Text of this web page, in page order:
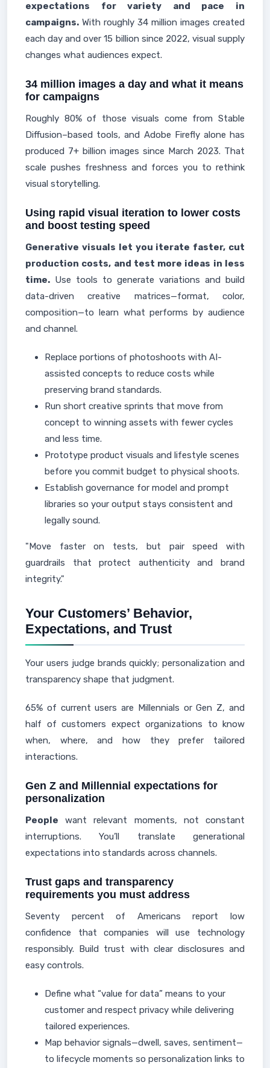
expectations for variety and pace in
campaigns. With roughly 34 million images created
each day and over 15 billion since 2022, visual supply
changes what audiences expect.
34 million images a day and what it means
for campaigns
Roughly 80% of those visuals come from Stable
Diffusion–based tools, and Adobe Firefly alone has
produced 7+ billion images since March 2023. That
scale pushes freshness and forces you to rethink
visual storytelling.
Using rapid visual iteration to lower costs
and boost testing speed
Generative visuals let you iterate faster, cut
production costs, and test more ideas in less
time. Use tools to generate variations and build
data-driven creative matrices—format, color,
composition—to learn what performs by audience
and channel.
Replace portions of photoshoots with AI-
assisted concepts to reduce costs while
preserving brand standards.
Run short creative sprints that move from
concept to winning assets with fewer cycles
and less time.
Prototype product visuals and lifestyle scenes
before you commit budget to physical shoots.
Establish governance for model and prompt
libraries so your output stays consistent and
legally sound.
"Move faster on tests, but pair speed with
guardrails that protect authenticity and brand
integrity."
Your Customers’ Behavior,
Expectations, and Trust
Your users judge brands quickly; personalization and
transparency shape that judgment.
65% of current users are Millennials or Gen Z, and
half of customers expect organizations to know
when, where, and how they prefer tailored
interactions.
Gen Z and Millennial expectations for
personalization
People want relevant moments, not constant
interruptions. You’ll translate generational
expectations into standards across channels.
Trust gaps and transparency
requirements you must address
Seventy percent of Americans report low
confidence that companies will use technology
responsibly. Build trust with clear disclosures and
easy controls.
Define what “value for data” means to your
customer and respect privacy while delivering
tailored experiences.
Map behavior signals—dwell, saves, sentiment—
to lifecycle moments so personalization links to